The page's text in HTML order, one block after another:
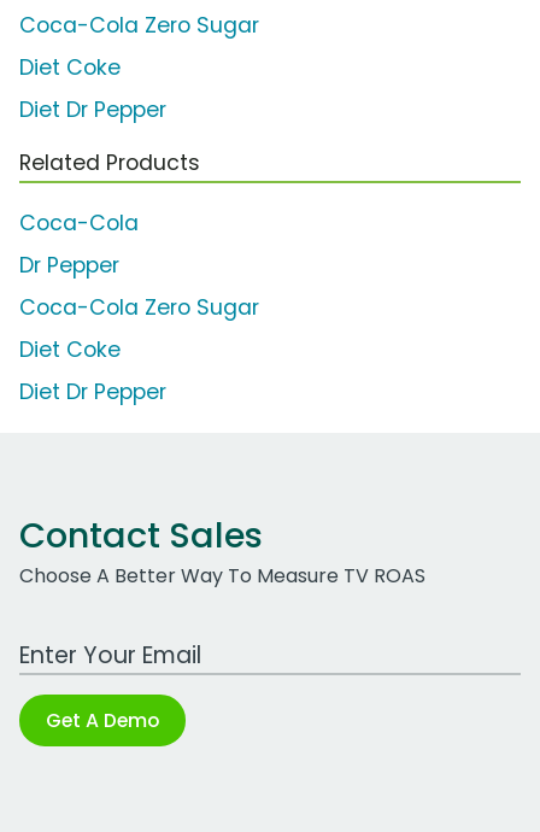
Coca-Cola Zero Sugar
Diet Coke
Diet Dr Pepper
Related Products
Coca-Cola
Dr Pepper
Coca-Cola Zero Sugar
Diet Coke
Diet Dr Pepper
Contact Sales
Choose A Better Way To Measure TV ROAS
Work Email Address
Get A Demo